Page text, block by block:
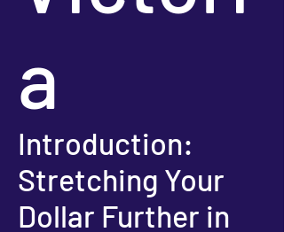
a
Introduction:
Stretching Your
Dollar Further in